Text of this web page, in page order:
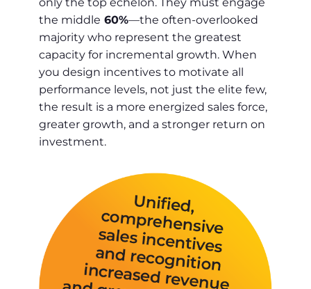
the middle 60%—the often-overlooked
majority who represent the greatest
capacity for incremental growth. When
you design incentives to motivate all
performance levels, not just the elite few,
the result is a more energized sales force,
greater growth, and a stronger return on
investment.